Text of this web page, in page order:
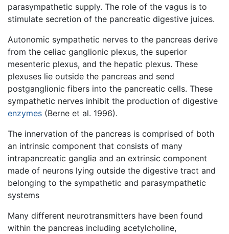
parasympathetic supply. The role of the vagus is to
stimulate secretion of the pancreatic digestive juices.
Autonomic sympathetic nerves to the pancreas derive
from the celiac ganglionic plexus, the superior
mesenteric plexus, and the hepatic plexus. These
plexuses lie outside the pancreas and send
postganglionic fibers into the pancreatic cells. These
sympathetic nerves inhibit the production of digestive
enzymes (Berne et al. 1996).
The innervation of the pancreas is comprised of both
an intrinsic component that consists of many
intrapancreatic ganglia and an extrinsic component
made of neurons lying outside the digestive tract and
belonging to the sympathetic and parasympathetic
systems
Many different neurotransmitters have been found
within the pancreas including acetylcholine,